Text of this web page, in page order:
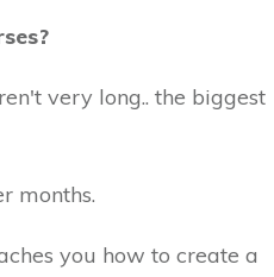
very long.. the biggest
months.
you how to create a